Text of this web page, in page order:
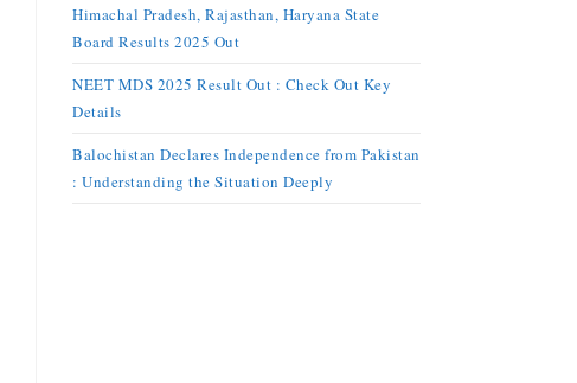
Himachal Pradesh, Rajasthan, Haryana State
Board Results 2025 Out
NEET MDS 2025 Result Out : Check Out Key
Details
Balochistan Declares Independence from Pakistan
: Understanding the Situation Deeply